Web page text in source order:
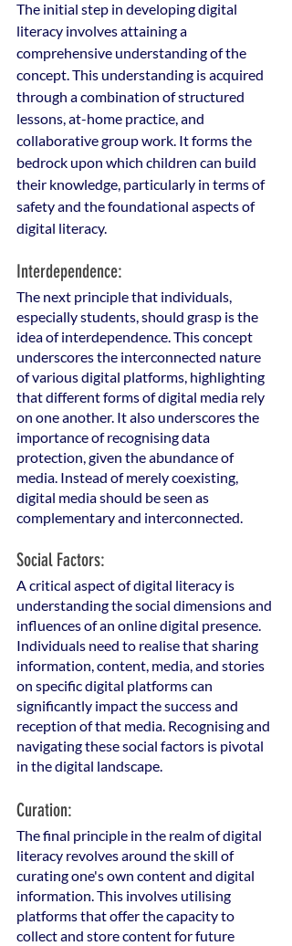
The initial step in developing digital
literacy involves attaining a
comprehensive understanding of the
concept. This understanding is acquired
through a combination of structured
lessons, at-home practice, and
collaborative group work. It forms the
bedrock upon which children can build
their knowledge, particularly in terms of
safety and the foundational aspects of
digital literacy.
Interdependence:
The next principle that individuals,
especially students, should grasp is the
idea of interdependence. This concept
underscores the interconnected nature
of various digital platforms, highlighting
that different forms of digital media rely
on one another. It also underscores the
importance of recognising data
protection, given the abundance of
media. Instead of merely coexisting,
digital media should be seen as
complementary and interconnected.
Social Factors:
A critical aspect of digital literacy is
understanding the social dimensions and
influences of an online digital presence.
Individuals need to realise that sharing
information, content, media, and stories
on specific digital platforms can
significantly impact the success and
reception of that media. Recognising and
navigating these social factors is pivotal
in the digital landscape.
Curation:
The final principle in the realm of digital
literacy revolves around the skill of
curating one's own content and digital
information. This involves utilising
platforms that offer the capacity to
collect and store content for future